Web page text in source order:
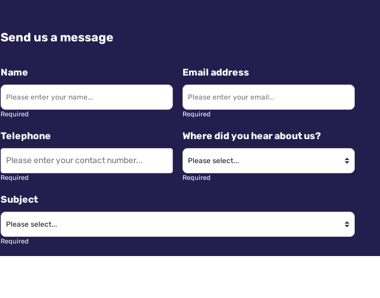
Send us a message
Name
Required
Email address
Required
Telephone
Required
Where did you hear about us?
Required
Subject
Required